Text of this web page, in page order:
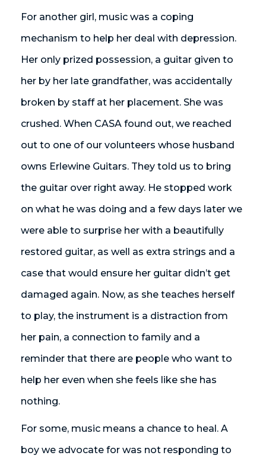
For another girl, music was a coping
mechanism to help her deal with depression.
Her only prized possession, a guitar given to
her by her late grandfather, was accidentally
broken by staff at her placement. She was
crushed. When CASA found out, we reached
out to one of our volunteers whose husband
owns Erlewine Guitars. They told us to bring
the guitar over right away. He stopped work
on what he was doing and a few days later we
were able to surprise her with a beautifully
restored guitar, as well as extra strings and a
case that would ensure her guitar didn’t get
damaged again. Now, as she teaches herself
to play, the instrument is a distraction from
her pain, a connection to family and a
reminder that there are people who want to
help her even when she feels like she has
nothing.
For some, music means a chance to heal. A
boy we advocate for was not responding to